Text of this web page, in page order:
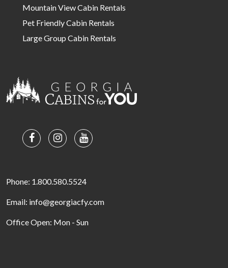
Mountain View Cabin Rentals
Pet Friendly Cabin Rentals
Large Group Cabin Rentals
Phone: 1.800.580.5524
Email: info@georgiacfy.com
Office Open: Mon - Sun